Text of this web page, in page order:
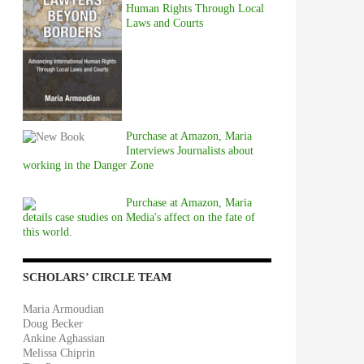
Human Rights Through Local
Laws and Courts
Purchase at Amazon, Maria
Interviews Journalists about
working in the Danger Zone
Purchase at Amazon, Maria
details case studies on Media's affect on the fate of
this world.
SCHOLARS’ CIRCLE TEAM
Maria Armoudian
Doug Becker
Ankine Aghassian
Melissa Chiprin